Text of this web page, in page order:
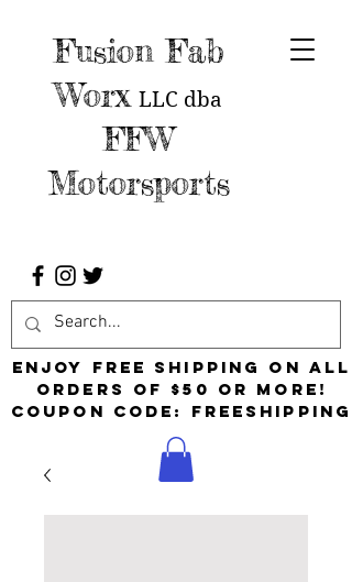
Fusion Fab
Worx LLC dba
FFW
Motorsports
Enjoy free shipping on all
orders of $50 or more!
Coupon Code: FreeShipping